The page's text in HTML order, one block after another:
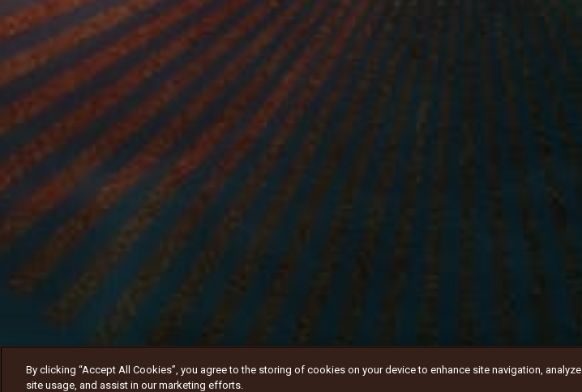
By clicking “Accept All Cookies”, you agree to the storing of cookies on your device to enhance site navigation, analyze
site usage, and assist in our marketing efforts.